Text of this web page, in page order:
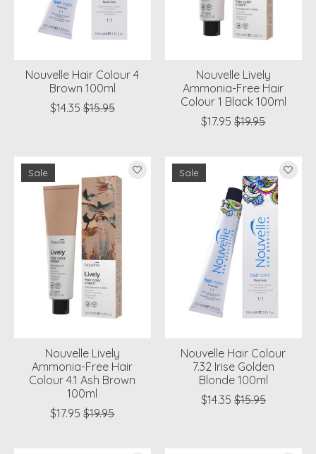
Nouvelle Hair Colour 4
Brown 100ml
$14.35 $15.95
Nouvelle Lively
Ammonia-Free Hair
Colour 1 Black 100ml
$17.95 $19.95
Sale
Nouvelle Lively
Ammonia-Free Hair
Colour 4.1 Ash Brown
100ml
$17.95 $19.95
Sale
Nouvelle Hair Colour
7.32 Irise Golden
Blonde 100ml
$14.35 $15.95